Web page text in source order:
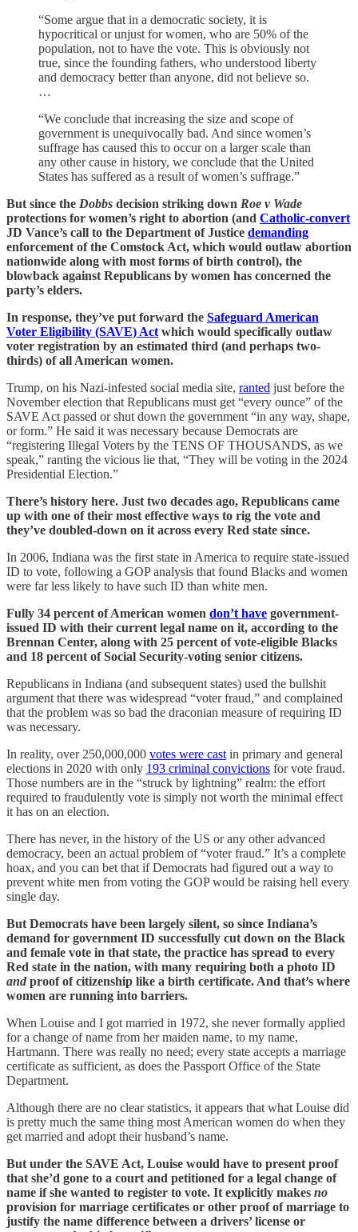
“Some argue that in a democratic society, it is
hypocritical or unjust for women, who are 50% of the
population, not to have the vote. This is obviously not
true, since the founding fathers, who understood liberty
and democracy better than anyone, did not believe so.
…
“We conclude that increasing the size and scope of
government is unequivocally bad. And since women’s
suffrage has caused this to occur on a larger scale than
any other cause in history, we conclude that the United
States has suffered as a result of women’s suffrage.”
But since the Dobbs decision striking down Roe v Wade
protections for women’s right to abortion (and Catholic-convert
JD Vance’s call to the Department of Justice demanding
enforcement of the Comstock Act, which would outlaw abortion
nationwide along with most forms of birth control), the
blowback against Republicans by women has concerned the
party’s elders.
In response, they’ve put forward the Safeguard American
Voter Eligibility (SAVE) Act which would specifically outlaw
voter registration by an estimated third (and perhaps two-
thirds) of all American women.
Trump, on his Nazi-infested social media site, ranted just before the
November election that Republicans must get “every ounce” of the
SAVE Act passed or shut down the government “in any way, shape,
or form.” He said it was necessary because Democrats are
“registering Illegal Voters by the TENS OF THOUSANDS, as we
speak,” ranting the vicious lie that, “They will be voting in the 2024
Presidential Election.”
There’s history here. Just two decades ago, Republicans came
up with one of their most effective ways to rig the vote and
they’ve doubled-down on it across every Red state since.
In 2006, Indiana was the first state in America to require state-issued
ID to vote, following a GOP analysis that found Blacks and women
were far less likely to have such ID than white men.
Fully 34 percent of American women don’t have government-
issued ID with their current legal name on it, according to the
Brennan Center, along with 25 percent of vote-eligible Blacks
and 18 percent of Social Security-voting senior citizens.
Republicans in Indiana (and subsequent states) used the bullshit
argument that there was widespread “voter fraud,” and complained
that the problem was so bad the draconian measure of requiring ID
was necessary.
In reality, over 250,000,000 votes were cast in primary and general
elections in 2020 with only 193 criminal convictions for vote fraud.
Those numbers are in the “struck by lightning” realm: the effort
required to fraudulently vote is simply not worth the minimal effect
it has on an election.
There has never, in the history of the US or any other advanced
democracy, been an actual problem of “voter fraud.” It’s a complete
hoax, and you can bet that if Democrats had figured out a way to
prevent white men from voting the GOP would be raising hell every
single day.
But Democrats have been largely silent, so since Indiana’s
demand for government ID successfully cut down on the Black
and female vote in that state, the practice has spread to every
Red state in the nation, with many requiring both a photo ID
and proof of citizenship like a birth certificate. And that’s where
women are running into barriers.
When Louise and I got married in 1972, she never formally applied
for a change of name from her maiden name, to my name,
Hartmann. There was really no need; every state accepts a marriage
certificate as sufficient, as does the Passport Office of the State
Department.
Although there are no clear statistics, it appears that what Louise did
is pretty much the same thing most American women do when they
get married and adopt their husband’s name.
But under the SAVE Act, Louise would have to present proof
that she’d gone to a court and petitioned for a legal change of
name if she wanted to register to vote. It explicitly makes no
provision for marriage certificates or other proof of marriage to
justify the name difference between a drivers’ license or